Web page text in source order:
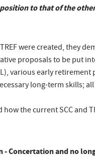
to that of the
were created, they
proposals to be put
various early
long-term skills;
the current SCC and
- Concertation and no